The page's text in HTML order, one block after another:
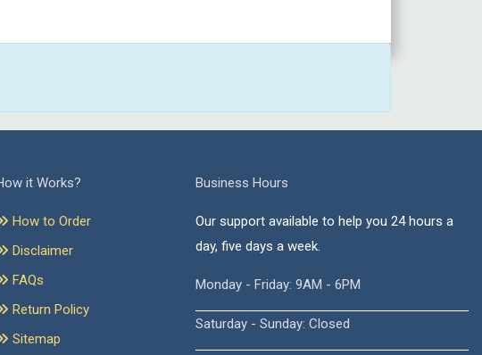
it Works?
How to Order
Disclaimer
FAQs
Return Policy
Sitemap
Business Hours
Our support available to help you 24 hours a
day, five days a week.
Monday - Friday: 9AM - 6PM
Saturday - Sunday: Closed